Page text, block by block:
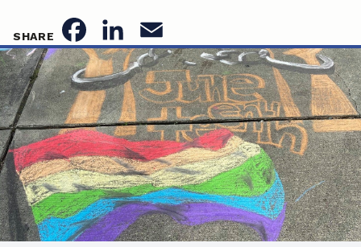
SHARE
a
c
e
b
o
o
i
n
k
e
d
I
m
a
i
l